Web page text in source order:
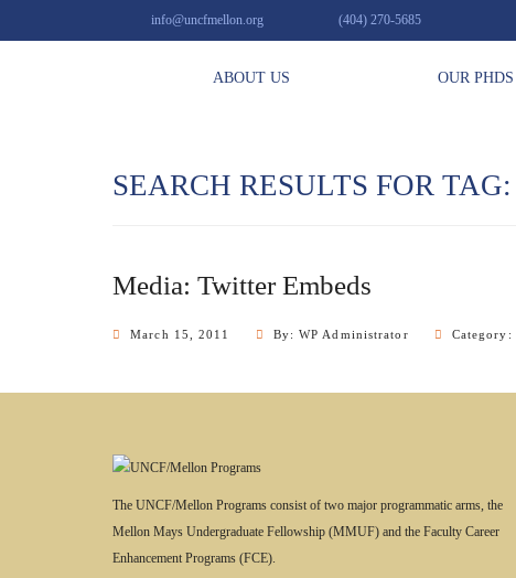
info@uncfmellon.org (404) 270-5685
ABOUT US OUR PHDS
SEARCH RESULTS FOR TAG:
Media: Twitter Embeds
March 15, 2011 By: WP Administrator Category:
The UNCF/Mellon Programs consist of two major programmatic arms, the
Mellon Mays Undergraduate Fellowship (MMUF) and the Faculty Career
Enhancement Programs (FCE).